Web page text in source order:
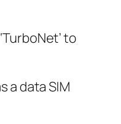
to
a data SIM